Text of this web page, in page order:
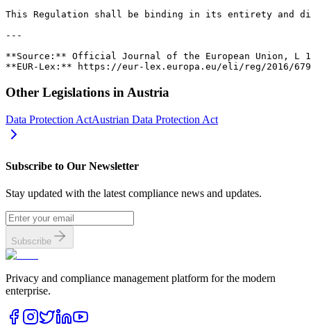
Other Legislations in Austria
Data Protection ActAustrian Data Protection Act
Subscribe to Our Newsletter
Stay updated with the latest compliance news and updates.
Subscribe
Privacy and compliance management platform for the modern
enterprise.